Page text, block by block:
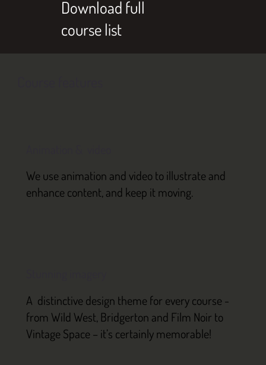
Download full
course list
We use animation and video to illustrate and
enhance content, and keep it moving.
A distinctive design theme for every course -
from Wild West, Bridgerton and Film Noir to
Vintage Space – it’s certainly memorable!